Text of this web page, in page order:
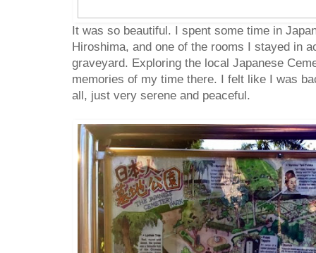
It was so beautiful. I spent some time in
Hiroshima, and one of the rooms I stayed in
graveyard. Exploring the local Japanese
memories of my time there. I felt like I was
all, just very serene and peaceful.